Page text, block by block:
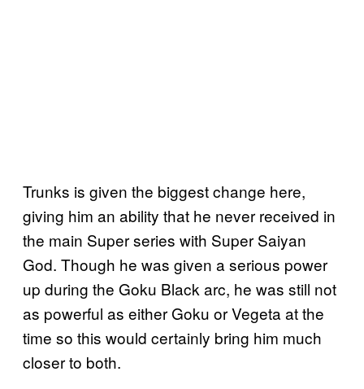
Trunks is given the biggest change here,
giving him an ability that he never received in
the main Super series with Super Saiyan
God. Though he was given a serious power
up during the Goku Black arc, he was still not
as powerful as either Goku or Vegeta at the
time so this would certainly bring him much
closer to both.